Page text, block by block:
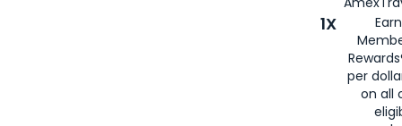
1X
per
on all